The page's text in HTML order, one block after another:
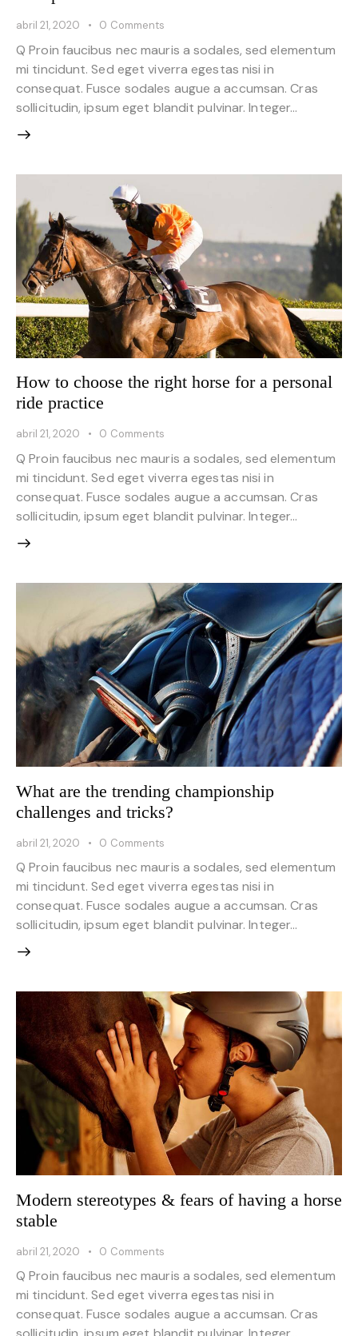
abril 21, 2020 0 Comments
Q Proin faucibus nec mauris a sodales, sed elementum
mi tincidunt. Sed eget viverra egestas nisi in
consequat. Fusce sodales augue a accumsan. Cras
sollicitudin, ipsum eget blandit pulvinar. Integer…
How to choose the right horse for a personal
ride practice
abril 21, 2020 0 Comments
Q Proin faucibus nec mauris a sodales, sed elementum
mi tincidunt. Sed eget viverra egestas nisi in
consequat. Fusce sodales augue a accumsan. Cras
sollicitudin, ipsum eget blandit pulvinar. Integer…
What are the trending championship
challenges and tricks?
abril 21, 2020 0 Comments
Q Proin faucibus nec mauris a sodales, sed elementum
mi tincidunt. Sed eget viverra egestas nisi in
consequat. Fusce sodales augue a accumsan. Cras
sollicitudin, ipsum eget blandit pulvinar. Integer…
Modern stereotypes & fears of having a horse
stable
abril 21, 2020 0 Comments
Q Proin faucibus nec mauris a sodales, sed elementum
mi tincidunt. Sed eget viverra egestas nisi in
consequat. Fusce sodales augue a accumsan. Cras